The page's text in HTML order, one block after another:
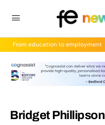
From education to employment
Bridget